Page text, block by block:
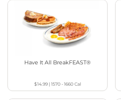
Have It All BreakFEAST®
$14.99| 1570 - 1660Cal